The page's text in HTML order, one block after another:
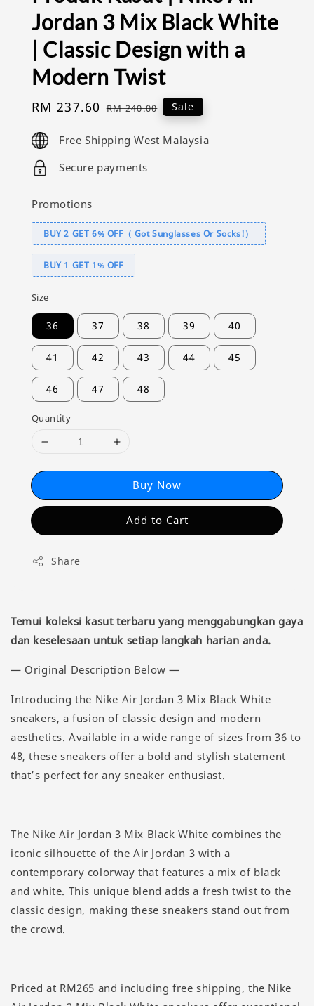
Jordan 3 Mix Black White
| Classic Design with a
Modern Twist
Sale
RM 237.60 Regular
RM 240.00 Sale
Free Shipping West Malaysia
Secure payments
Promotions
BUY 2 GET 6% OFF（ Got Sunglasses Or Socks!）
BUY 1 GET 1% OFF
Size
36 37 38 39 40
41 42 43 44 45
46 47 48
Quantity
Buy Now
Add to Cart
Share
Temui koleksi kasut terbaru yang menggabungkan gaya
dan keselesaan untuk setiap langkah harian anda.
— Original Description Below —
Introducing the Nike Air Jordan 3 Mix Black White
sneakers, a fusion of classic design and modern
aesthetics. Available in a wide range of sizes from 36 to
48, these sneakers offer a bold and stylish statement
that’s perfect for any sneaker enthusiast.
The Nike Air Jordan 3 Mix Black White combines the
iconic silhouette of the Air Jordan 3 with a
contemporary colorway that features a mix of black
and white. This unique blend adds a fresh twist to the
classic design, making these sneakers stand out from
the crowd.
Priced at RM265 and including free shipping, the Nike